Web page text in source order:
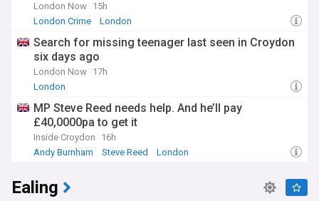
London Now 15h
London Crime
London
Search for missing teenager last seen in Croydon
six days ago
London Now 17h
London
MP Steve Reed needs help. And he’ll pay
£40,0000pa to get it
Inside Croydon
16h
Andy Burnham
Steve Reed London
Ealing